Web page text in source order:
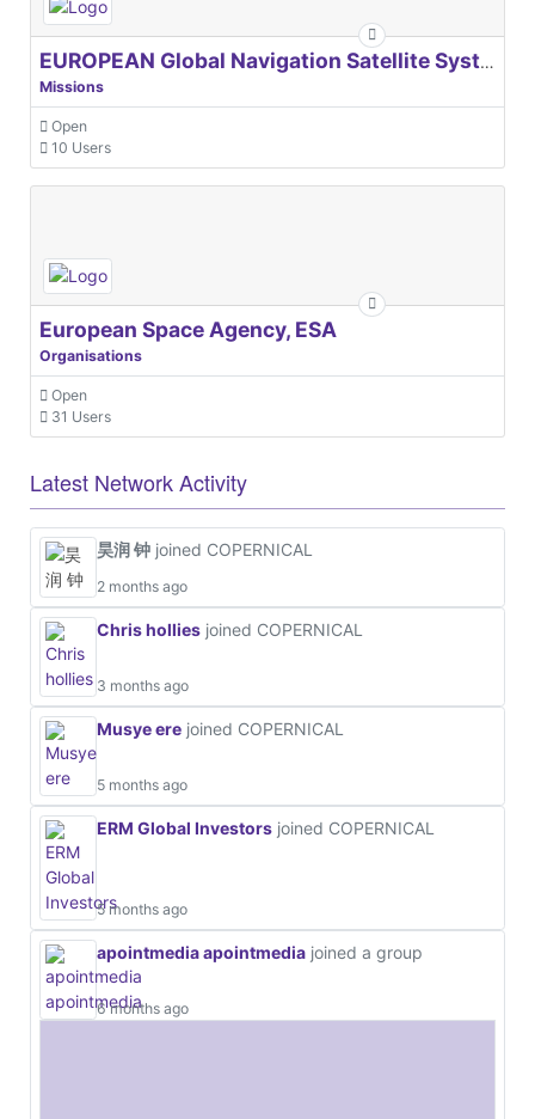
EUROPEAN Global Navigation Satellite Systems Agency
Missions
Open
10 Users
European Space Agency, ESA
Organisations
Open
31 Users
Latest Network Activity
昊润 钟 joined COPERNICAL
2 months ago
Chris hollies joined COPERNICAL
3 months ago
Musye ere joined COPERNICAL
5 months ago
ERM Global Investors joined COPERNICAL
5 months ago
apointmedia apointmedia joined a group
6 months ago